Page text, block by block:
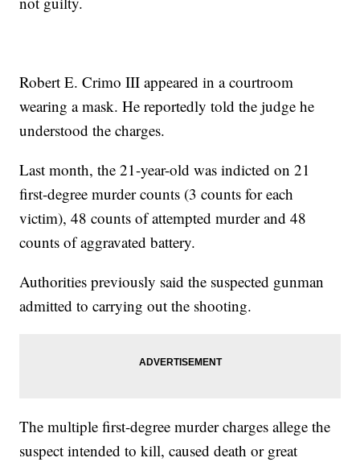
Robert E. Crimo III appeared in a courtroom
wearing a mask. He reportedly told the judge he
understood the charges.
Last month, the 21-year-old was indicted on 21
first-degree murder counts (3 counts for each
victim), 48 counts of attempted murder and 48
counts of aggravated battery.
Authorities previously said the suspected gunman
admitted to carrying out the shooting.
The multiple first-degree murder charges allege the
suspect intended to kill, caused death or great